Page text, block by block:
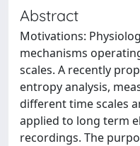
Abstract
Motivations:
mechanisms
scales. A recently
entropy analysis,
different time scales
applied to long term
recordings. The